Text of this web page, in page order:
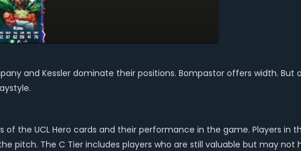
and Kessler dominate their positions. Bompastor offers width. But
of the UCL Hero cards and their performance in the game. Players in
pitch. The C Tier includes players who are still valuable but may